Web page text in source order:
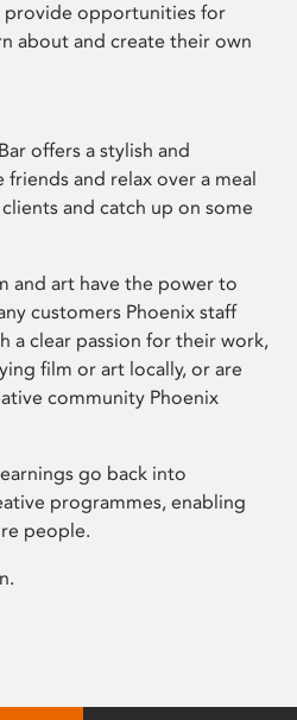
provide opportunities for
about and create their own
offers a stylish and
and relax over a meal
and catch up on some
and art have the power to
customers Phoenix staff
a clear passion for their work,
film or art locally, or are
community Phoenix
go back into
programmes, enabling
people.